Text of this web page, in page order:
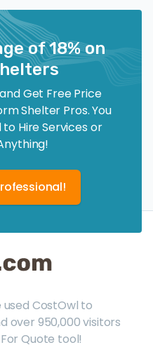
of 18% on
Get Free Price
Shelter Pros. You
Hire Services or
CostOwl to
over 950,000 visitors
Quote tool!